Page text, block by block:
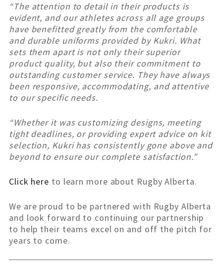
“The attention to detail in their products is
evident, and our athletes across all age groups
have benefitted greatly from the comfortable
and durable uniforms provided by Kukri. What
sets them apart is not only their superior
product quality, but also their commitment to
outstanding customer service. They have always
been responsive, accommodating, and attentive
to our specific needs.
“Whether it was customizing designs, meeting
tight deadlines, or providing expert advice on kit
selection, Kukri has consistently gone above and
beyond to ensure our complete satisfaction.”
Click here to learn more about Rugby Alberta.
We are proud to be partnered with Rugby Alberta
and look forward to continuing our partnership
to help their teams excel on and off the pitch for
years to come.